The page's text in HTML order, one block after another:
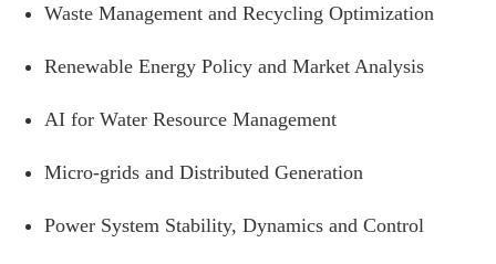
Waste Management and Recycling Optimization
Renewable Energy Policy and Market Analysis
AI for Water Resource Management
Micro-grids and Distributed Generation
Power System Stability, Dynamics and Control